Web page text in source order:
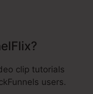
clip tutorials
users.